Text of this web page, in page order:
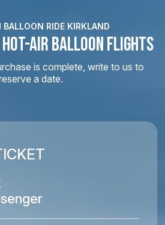
BALLOON RIDE KIRKLAND
AIR BALLOON FLIGHTS
is complete, write to us to
a date.